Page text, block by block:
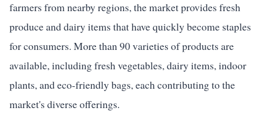
farmers from nearby regions, the market provides fresh
produce and dairy items that have quickly become staples
for consumers. More than 90 varieties of products are
available, including fresh vegetables, dairy items, indoor
plants, and eco-friendly bags, each contributing to the
market's diverse offerings.